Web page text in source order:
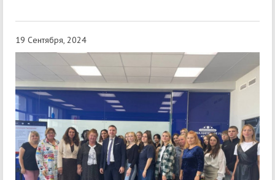
19 Сентября, 2024